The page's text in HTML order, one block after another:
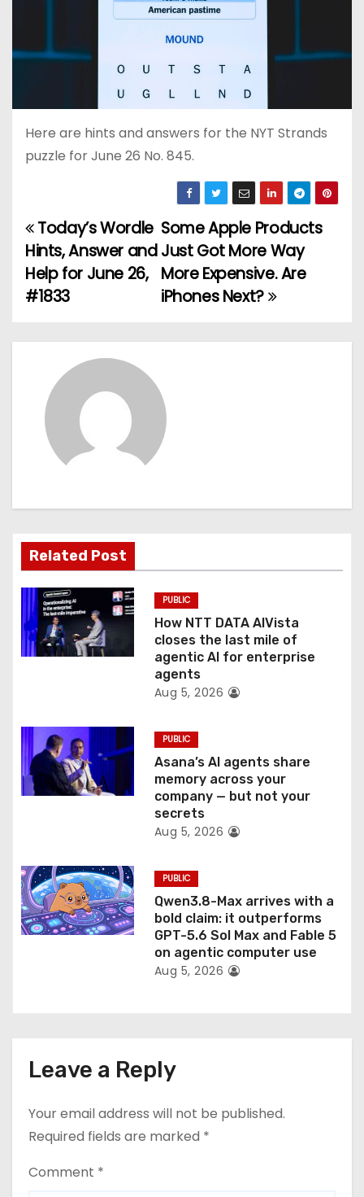
Here are hints and answers for the NYT Strands
puzzle for June 26 No. 845.
P
o
s
t
g
a
t
i
o
Some Apple Products
Just Got More Way
More Expensive. Are
iPhones Next?
Today’s Wordle
Hints, Answer and
Help for June 26,
#1833
Related Post
PUBLIC
How NTT DATA AIVista
closes the last mile of
agentic AI for enterprise
agents
Aug 5, 2026
PUBLIC
Asana’s AI agents share
memory across your
company — but not your
secrets
Aug 5, 2026
PUBLIC
Qwen3.8-Max arrives with a
bold claim: it outperforms
GPT-5.6 Sol Max and Fable 5
on agentic computer use
Aug 5, 2026
Leave a Reply
Your email address will not be published.
Required fields are marked *
Comment *